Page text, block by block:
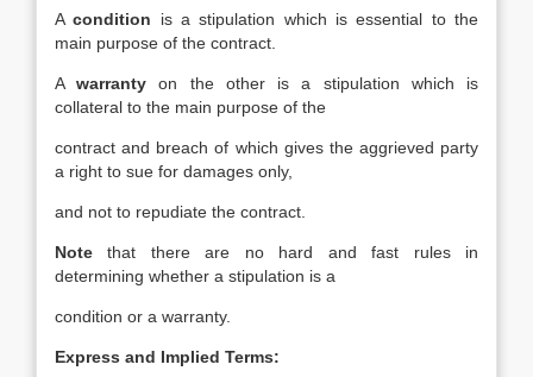
Acondition is a stipulation which is essential to the
main purpose of the contract.
Awarrantyon the other is a stipulation which is
collateral to the main purpose of the
contract and breach of which gives the aggrieved party
a right to sue for damages only,
and not to repudiate the contract.
Notethat there are no hard and fast rules in
determining whether a stipulation is a
condition or a warranty.
Express and Implied Terms: